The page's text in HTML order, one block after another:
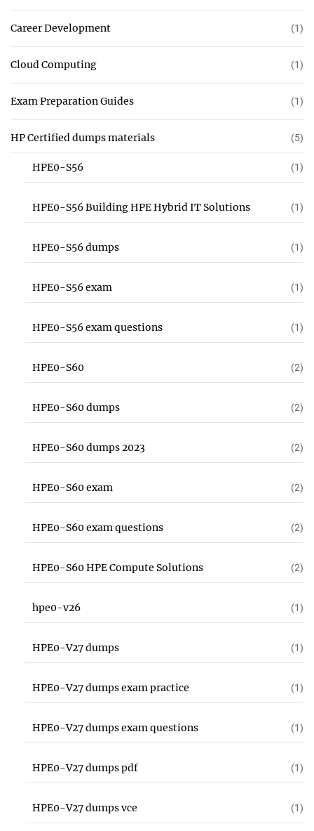
Career Development (1)
Cloud Computing (1)
Exam Preparation Guides (1)
HP Certified dumps materials (5)
HPE0-S56 (1)
HPE0-S56 Building HPE Hybrid IT Solutions (1)
HPE0-S56 dumps (1)
HPE0-S56 exam (1)
HPE0-S56 exam questions (1)
HPE0-S60 (2)
HPE0-S60 dumps (2)
HPE0-S60 dumps 2023 (2)
HPE0-S60 exam (2)
HPE0-S60 exam questions (2)
HPE0-S60 HPE Compute Solutions (2)
hpe0-v26 (1)
HPE0-V27 dumps (1)
HPE0-V27 dumps exam practice (1)
HPE0-V27 dumps exam questions (1)
HPE0-V27 dumps pdf (1)
HPE0-V27 dumps vce (1)